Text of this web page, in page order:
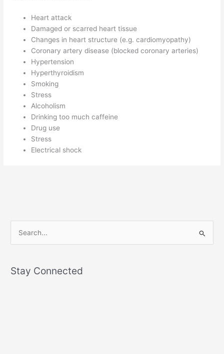
Heart attack
Damaged or scarred heart tissue
Changes in heart structure (e.g. cardiomyopathy)
Coronary artery disease (blocked coronary arteries)
Hypertension
Hyperthyroidism
Smoking
Stress
Alcoholism
Drinking too much caffeine
Drug use
Stress
Electrical shock
rStay Connected